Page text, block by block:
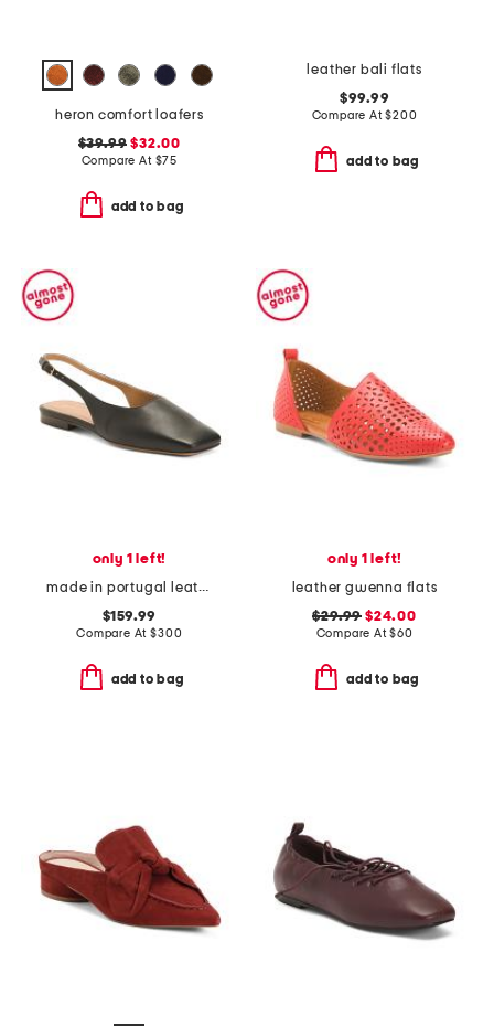
heron comfort loafers
$39.99 $32.00
Compare At $75
add to bag
leather bali flats
$99.99
Compare At$200
add to bag
only 1 left!
made in portugal leather square toe slingback flats
$159.99
Compare At$300
add to bag
only 1 left!
leather gwenna flats
$29.99 $24.00
Compare At$60
add to bag